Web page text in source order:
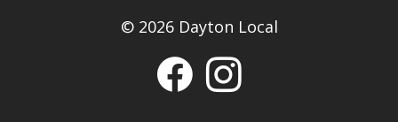
© 2026 Dayton Local